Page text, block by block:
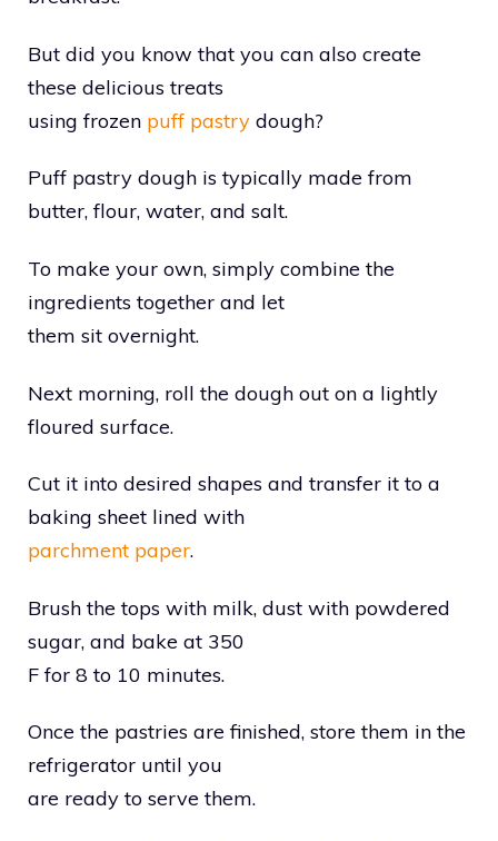
But did you know that you can also create
these delicious treats
using frozen puff pastry dough?
Puff pastry dough is typically made from
butter, flour, water, and salt.
To make your own, simply combine the
ingredients together and let
them sit overnight.
Next morning, roll the dough out on a lightly
floured surface.
Cut it into desired shapes and transfer it to a
baking sheet lined with
parchment paper.
Brush the tops with milk, dust with powdered
sugar, and bake at 350
F for 8 to 10 minutes.
Once the pastries are finished, store them in the
refrigerator until you
are ready to serve them.